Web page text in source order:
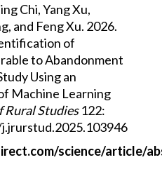
Chi, Yang Xu,
and Feng Xu. 2026.
of
to Abandonment
Using an
Machine Learning
Rural Studies122:
science/article/